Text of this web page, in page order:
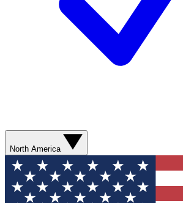
North America